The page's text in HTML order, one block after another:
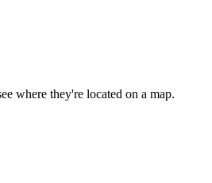
where they're located on a map.